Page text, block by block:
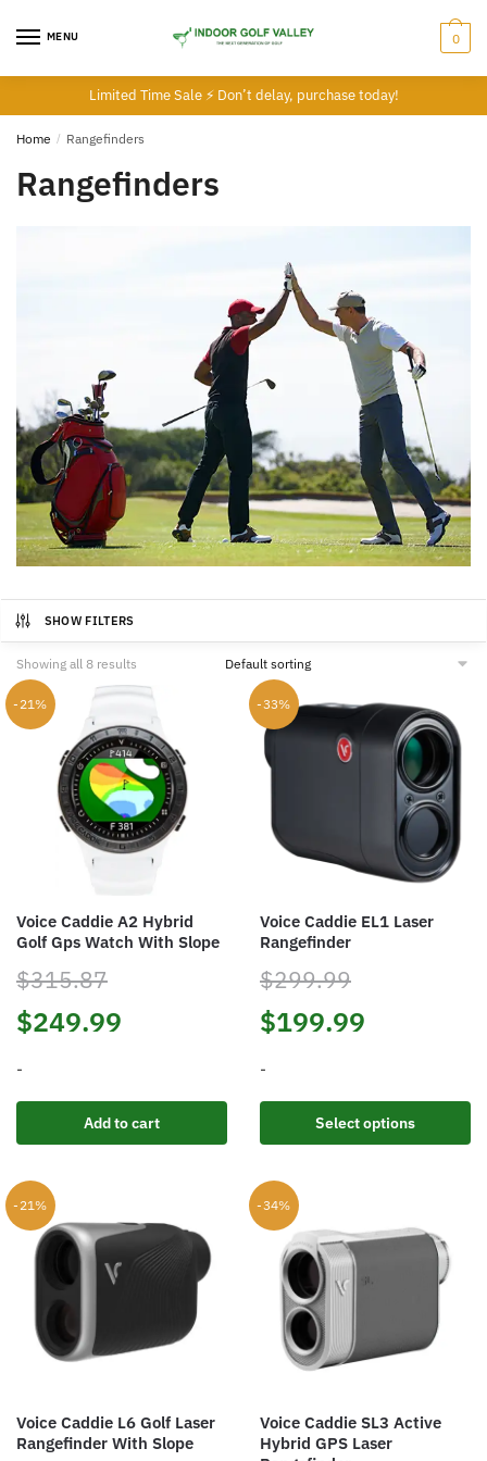
MENU 0
Limited Time Sale ⚡ Don’t delay, purchase today!
Home / Rangefinders
Rangefinders
SHOW FILTERS
Showing all 8 results
-21%
Voice Caddie A2 Hybrid
Golf Gps Watch With Slope
$315.87
Original
price
was:
$315.87.
$249.99
is:
$249.99.
-
Add to cart
-33%
Voice Caddie EL1 Laser
Rangefinder
$299.99
Original
price
was:
$299.99.
$199.99
is:
$199.99.
-
Select options
product
multiple
variants.
The
options
may
chosen
product
page
-21%
Voice Caddie L6 Golf Laser
Rangefinder With Slope
-34%
Voice Caddie SL3 Active
Hybrid GPS Laser